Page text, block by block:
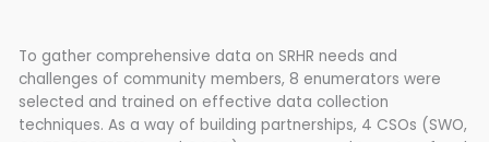
To gather comprehensive data on SRHR needs and
challenges of community members, 8 enumerators were
selected and trained on effective data collection
techniques. As a way of building partnerships, 4 CSOs (SWO,